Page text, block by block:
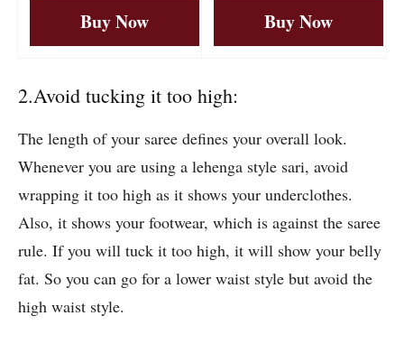
Buy Now Buy Now
2.Avoid tucking it too high:
The length of your saree defines your overall look.
Whenever you are using a lehenga style sari, avoid
wrapping it too high as it shows your underclothes.
Also, it shows your footwear, which is against the saree
rule. If you will tuck it too high, it will show your belly
fat. So you can go for a lower waist style but avoid the
high waist style.